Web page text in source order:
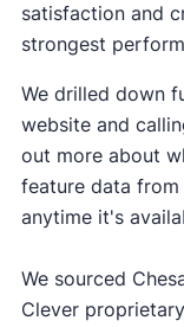
satisfaction and
strongest
We drilled down
website and
out more about
feature data from
anytime it's
We sourced
Clever